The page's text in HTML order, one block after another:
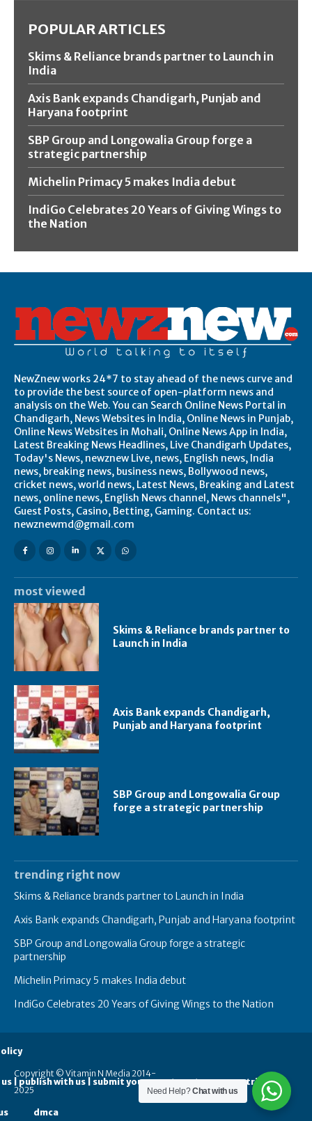
POPULAR ARTICLES
Skims & Reliance brands partner to Launch in
India
Axis Bank expands Chandigarh, Punjab and
Haryana footprint
SBP Group and Longowalia Group forge a
strategic partnership
Michelin Primacy 5 makes India debut
IndiGo Celebrates 20 Years of Giving Wings to
the Nation
NewZnew works 24*7 to stay ahead of the news curve and
to provide the best source of open-platform news and
analysis on the Web. You can Search Online News Portal in
Chandigarh, News Websites in India, Online News in Punjab,
Online News Websites in Mohali, Online News App in India,
Latest Breaking News Headlines, Live Chandigarh Updates,
Today's News, newznew Live, news, English news, India
news, breaking news, business news, Bollywood news,
cricket news, world news, Latest News, Breaking and Latest
news, online news, English News channel, News channels",
Guest Posts, Casino, Betting, Gaming. Contact us:
newznewmd@gmail.com
most viewed
Skims & Reliance brands partner to
Launch in India
Axis Bank expands Chandigarh,
Punjab and Haryana footprint
SBP Group and Longowalia Group
forge a strategic partnership
trending right now
Skims & Reliance brands partner to Launch in India
Axis Bank expands Chandigarh, Punjab and Haryana footprint
SBP Group and Longowalia Group forge a strategic
partnership
Michelin Primacy 5 makes India debut
IndiGo Celebrates 20 Years of Giving Wings to the Nation
Copyright © Vitamin N Media 2014-
2025
| publish with us | submit your guest posts contribute
dmca
Need Help?Chat with us